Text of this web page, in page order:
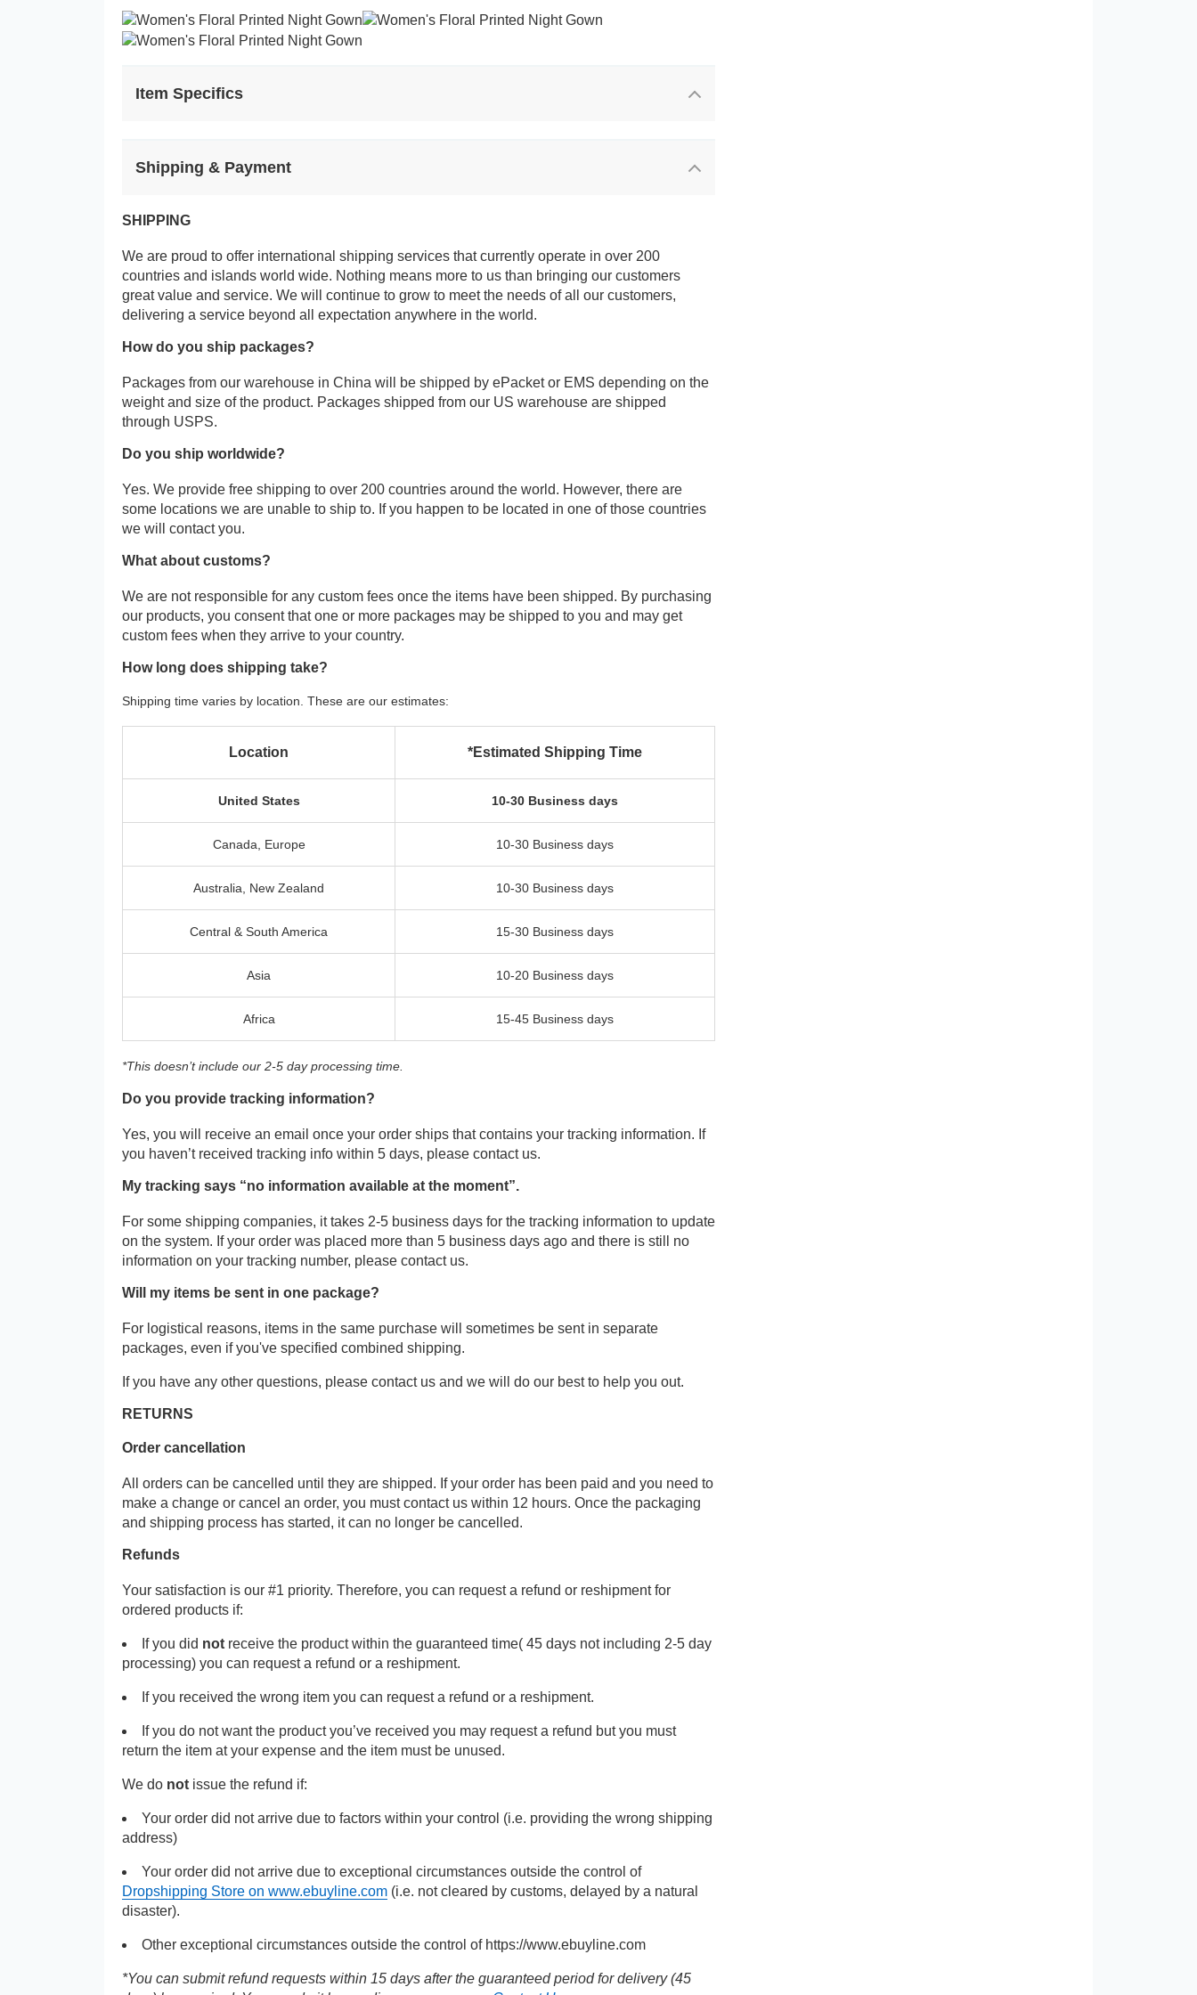
Item Specifics
Shipping & Payment
SHIPPING
We are proud to offer international shipping services that currently operate in over 200
countries and islands world wide. Nothing means more to us than bringing our customers
great value and service. We will continue to grow to meet the needs of all our customers,
delivering a service beyond all expectation anywhere in the world.
How do you ship packages?
Packages from our warehouse in China will be shipped by ePacket or EMS depending on the
weight and size of the product. Packages shipped from our US warehouse are shipped
through USPS.
Do you ship worldwide?
Yes. We provide free shipping to over 200 countries around the world. However, there are
some locations we are unable to ship to. If you happen to be located in one of those countries
we will contact you.
What about customs?
We are not responsible for any custom fees once the items have been shipped. By purchasing
our products, you consent that one or more packages may be shipped to you and may get
custom fees when they arrive to your country.
How long does shipping take?
Shipping time varies by location. These are our estimates:
Location *Estimated Shipping Time
United States 10-30 Business days
Canada, Europe 10-30 Business days
Australia, New Zealand 10-30 Business days
Central & South America 15-30 Business days
Asia 10-20 Business days
Africa 15-45 Business days
*This doesn’t include our 2-5 day processing time.
Do you provide tracking information?
Yes, you will receive an email once your order ships that contains your tracking information. If
you haven’t received tracking info within 5 days, please contact us.
My tracking says “no information available at the moment”.
For some shipping companies, it takes 2-5 business days for the tracking information to update
on the system. If your order was placed more than 5 business days ago and there is still no
information on your tracking number, please contact us.
Will my items be sent in one package?
For logistical reasons, items in the same purchase will sometimes be sent in separate
packages, even if you've specified combined shipping.
If you have any other questions, please contact us and we will do our best to help you out.
RETURNS
Order cancellation
All orders can be cancelled until they are shipped. If your order has been paid and you need to
make a change or cancel an order, you must contact us within 12 hours. Once the packaging
and shipping process has started, it can no longer be cancelled.
Refunds
Your satisfaction is our #1 priority. Therefore, you can request a refund or reshipment for
ordered products if:
If you did not receive the product within the guaranteed time( 45 days not including 2-5 day
processing) you can request a refund or a reshipment.
If you received the wrong item you can request a refund or a reshipment.
If you do not want the product you’ve received you may request a refund but you must
return the item at your expense and the item must be unused.
We do not issue the refund if:
Your order did not arrive due to factors within your control (i.e. providing the wrong shipping
address)
Your order did not arrive due to exceptional circumstances outside the control of
Dropshipping Store on www.ebuyline.com (i.e. not cleared by customs, delayed by a natural
disaster).
Other exceptional circumstances outside the control of https://www.ebuyline.com
*You can submit refund requests within 15 days after the guaranteed period for delivery (45